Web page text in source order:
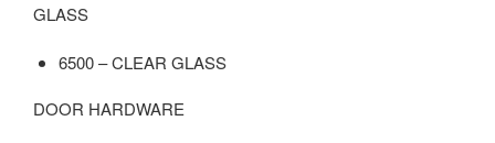
GLASS
6500 – CLEAR GLASS
DOOR HARDWARE